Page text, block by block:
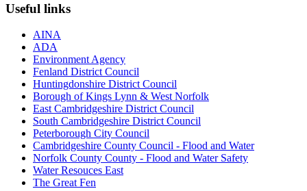
Useful links
AINA
ADA
Environment Agency
Fenland District Council
Huntingdonshire District Council
Borough of Kings Lynn & West Norfolk
East Cambridgeshire District Council
South Cambridgeshire District Council
Peterborough City Council
Cambridgeshire County Council - Flood and Water
Norfolk County County - Flood and Water Safety
Water Resouces East
The Great Fen